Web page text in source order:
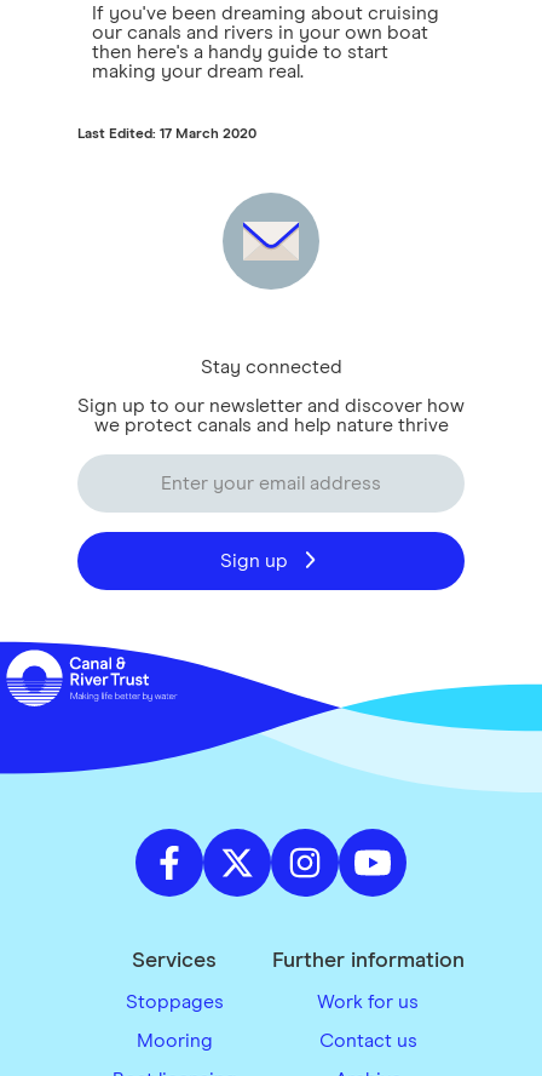
If you've been dreaming about cruising
our canals and rivers in your own boat
then here's a handy guide to start
making your dream real.
Last Edited: 17 March 2020
Stay connected
Sign up to our newsletter and discover how
we protect canals and help nature thrive
Sign up
Services
Stoppages
Mooring
Further information
Work for us
Contact us